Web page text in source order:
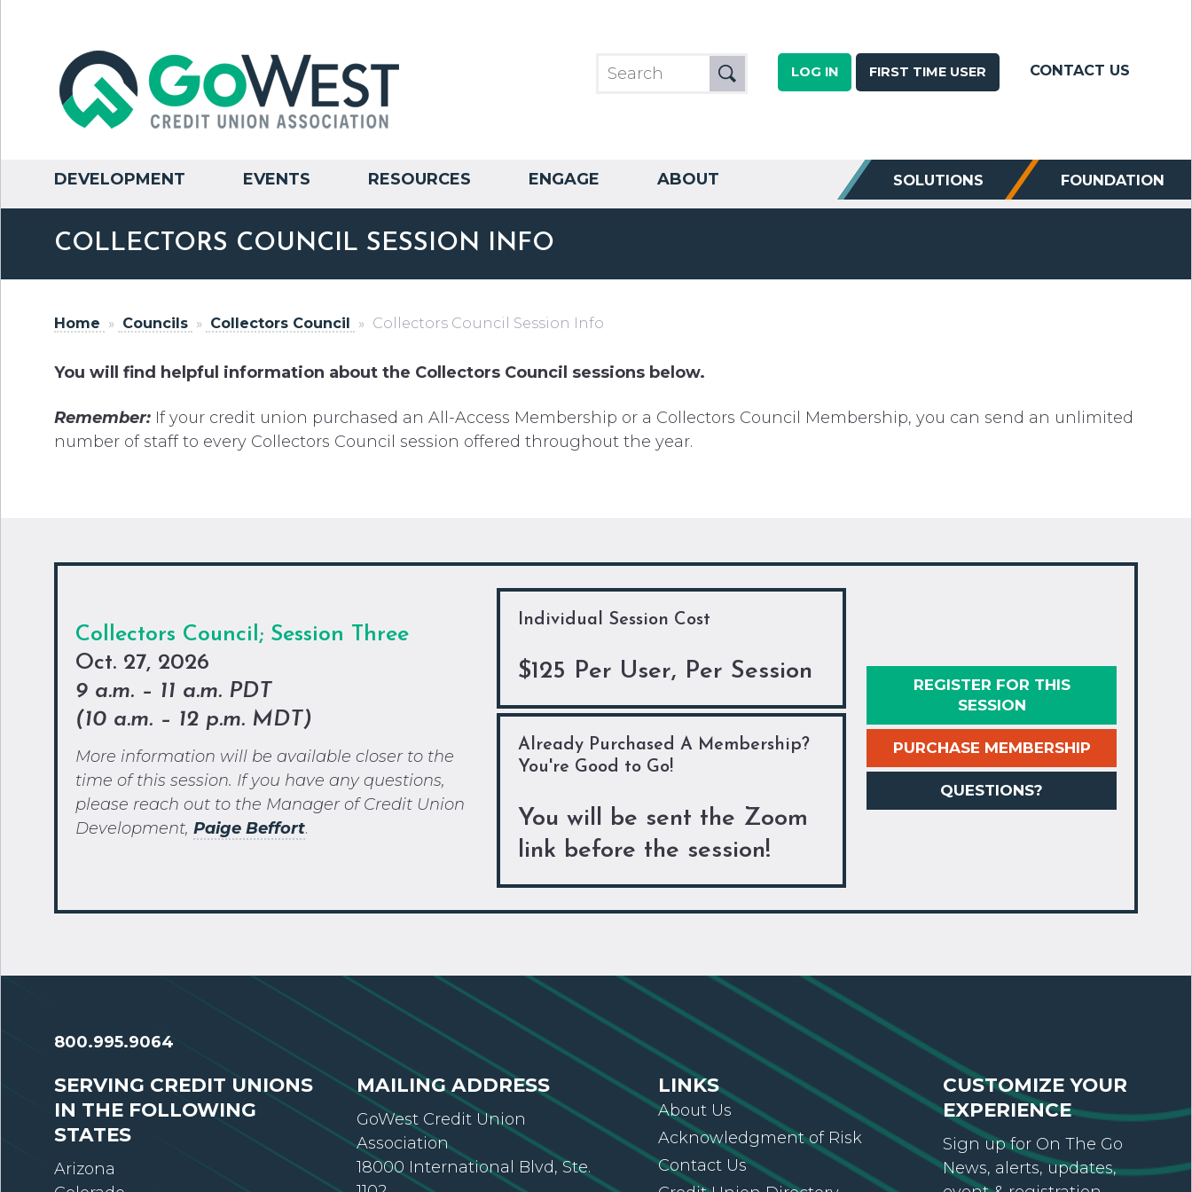
LOG IN FIRST TIME USER CONTACT US
DEVELOPMENT EVENTS RESOURCES ENGAGE ABOUT SOLUTIONS FOUNDATION
COLLECTORS COUNCIL SESSION INFO
Home » Councils » Collectors Council » Collectors Council Session Info
You will find helpful information about the Collectors Council sessions below.
Remember: If your credit union purchased an All-Access Membership or a Collectors Council Membership, you can send an unlimited
number of staff to every Collectors Council session offered throughout the year.
Collectors Council; Session Three
Oct. 27, 2026
9 a.m. – 11 a.m. PDT
(10 a.m. – 12 p.m. MDT)
More information will be available closer to the
time of this session. If you have any questions,
please reach out to the Manager of Credit Union
Development, Paige Beffort.
Individual Session Cost
$125 Per User, Per Session
Already Purchased A Membership?
You're Good to Go!
You will be sent the Zoom
link before the session!
REGISTER FOR THIS
SESSION
PURCHASE MEMBERSHIP
QUESTIONS?
800.995.9064
SERVING CREDIT UNIONS
IN THE FOLLOWING
STATES
Arizona
MAILING ADDRESS
GoWest Credit Union
Association
18000 International Blvd, Ste.
LINKS
About Us
Acknowledgment of Risk
Contact Us
CUSTOMIZE YOUR
EXPERIENCE
Sign up for On The Go
News, alerts, updates,